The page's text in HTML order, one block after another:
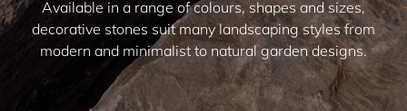
Available in a range of colours, shapes and sizes,
decorative stones suit many landscaping styles from
modern and minimalist to natural garden designs.